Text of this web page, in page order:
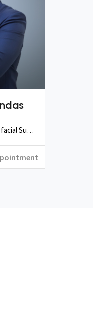
BDS, MDS (Oral & Maxillofacial Surgery), Fellowship in Craniofacial Surgery, ICOI